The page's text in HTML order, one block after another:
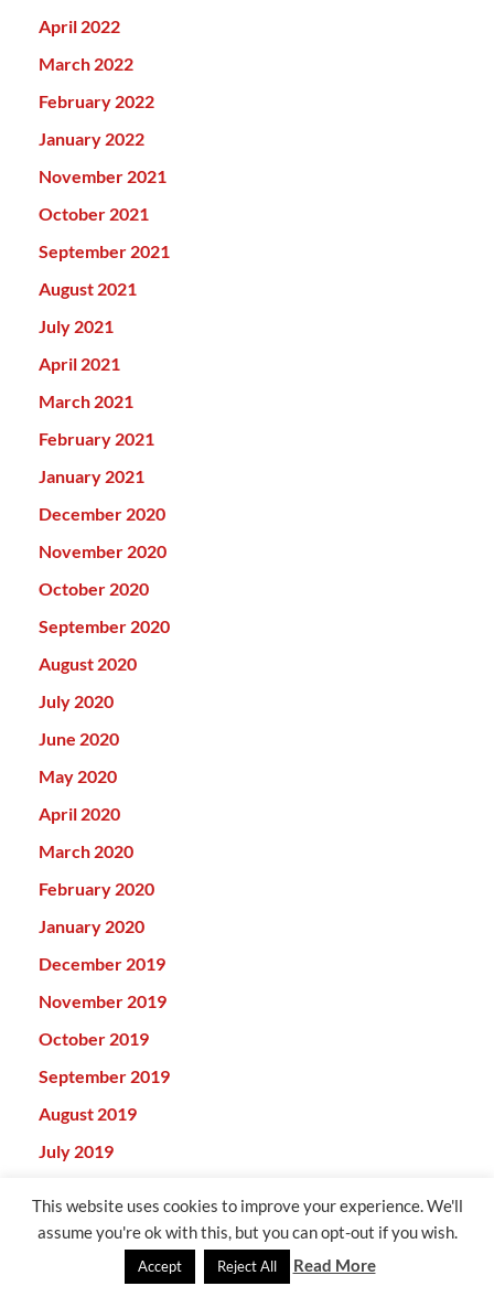
April 2022
March 2022
February 2022
January 2022
November 2021
October 2021
September 2021
August 2021
July 2021
April 2021
March 2021
February 2021
January 2021
December 2020
November 2020
October 2020
September 2020
August 2020
July 2020
June 2020
May 2020
April 2020
March 2020
February 2020
January 2020
December 2019
November 2019
October 2019
September 2019
August 2019
July 2019
May 2019
This website uses cookies to improve your experience. We'll
assume you're ok with this, but you can opt-out if you wish.
Accept Reject All Read More